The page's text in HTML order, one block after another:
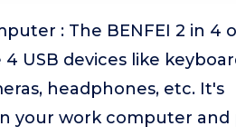
: The BENFEI 2 in 4
USB devices like
headphones, etc. It's
your work computer and